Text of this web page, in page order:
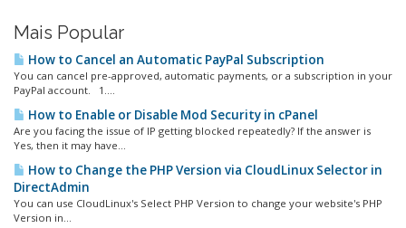
Mais Popular
How to Cancel an Automatic PayPal Subscription
You can cancel pre-approved, automatic payments, or a subscription in your
PayPal account. 1....
How to Enable or Disable Mod Security in cPanel
Are you facing the issue of IP getting blocked repeatedly? If the answer is
Yes, then it may have...
How to Change the PHP Version via CloudLinux Selector in
DirectAdmin
You can use CloudLinux's Select PHP Version to change your website's PHP
Version in...